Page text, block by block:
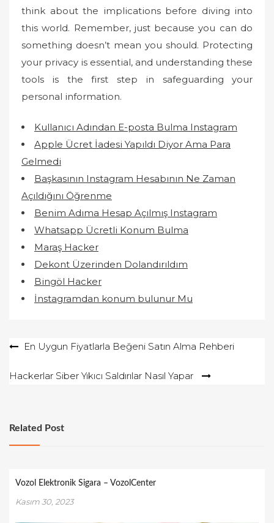
think about the implications before diving into
this world. Remember, just because you can do
something doesn’t mean you should. Protecting
your privacy is essential, and understanding these
tools is the first step in safeguarding your
personal information.
Kullanıcı Adından E-posta Bulma Instagram
Apple Ücret İadesi Yapıldı Diyor Ama Para
Gelmedi
Başkasının Instagram Hesabının Ne Zaman
Açıldığını Öğrenme
Benim Adıma Hesap Açılmış Instagram
Whatsapp Ücretli Konum Bulma
Maraş Hacker
Dekont Üzerinden Dolandırıldım
Bingöl Hacker
İnstagramdan konum bulunur Mu
YazıEn Uygun Fiyatlarla Beğeni Satın Alma Rehberi
Hackerlar Siber Yıkıcı Saldırılar Nasıl Yapar
Related Post
Vozol Elektronik Sigara – VozolCenter
Kasım 30, 2023